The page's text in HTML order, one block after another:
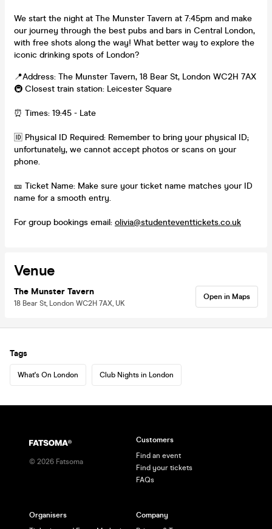
We start the night at The Munster Tavern at 7:45pm and make
our journey through the best pubs and bars in Central London,
with free shots along the way! What better way to explore the
iconic drinking spots of London?
📍Address: The Munster Tavern, 18 Bear St, London WC2H 7AX
🚇 Closest train station: Leicester Square
⏰ Times: 19:45 - Late
🆔 Physical ID Required: Remember to bring your physical ID;
unfortunately, we cannot accept photos or scans on your
phone.
🎫 Ticket Name: Make sure your ticket name matches your ID
name for a smooth entry.
For group bookings email: olivia@studenteventtickets.co.uk
Venue
The Munster Tavern
18 Bear St, London WC2H 7AX, UK
Open in Maps
Tags
What's On London Club Nights in London
© 2026 Fatsoma
Customers
Find an event
Find your tickets
FAQs
Organisers
Company